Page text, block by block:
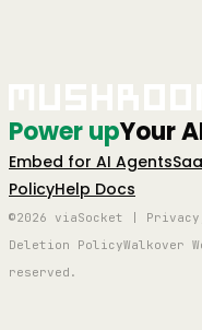
Power upYour
Embed for AI Agents
PolicyHelp Docs
©2026 viaSocket |
Deletion PolicyWalkover
reserved.